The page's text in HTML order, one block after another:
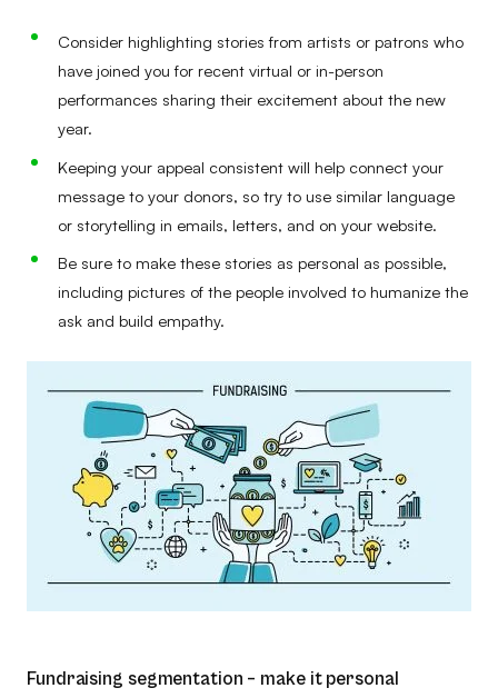
Consider highlighting stories from artists or patrons who
have joined you for recent virtual or in-person
performances sharing their excitement about the new
year.
Keeping your appeal consistent will help connect your
message to your donors, so try to use similar language
or storytelling in emails, letters, and on your website.
Be sure to make these stories as personal as possible,
including pictures of the people involved to humanize the
ask and build empathy.
Fundraising segmentation – make it personal